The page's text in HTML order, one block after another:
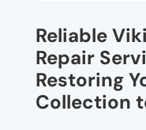
Reliable
Repair
Restoring
Collection